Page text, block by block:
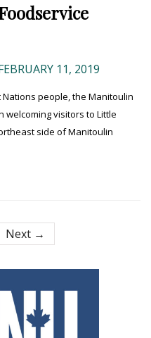
11, 2019
people, the Manitoulin
welcoming visitors to Little
side of Manitoulin
Next →